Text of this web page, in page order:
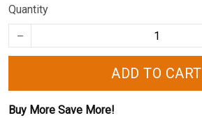
Quantity
ADD TO CART
Buy More Save More!